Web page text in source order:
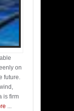
on
future.
is firm
...